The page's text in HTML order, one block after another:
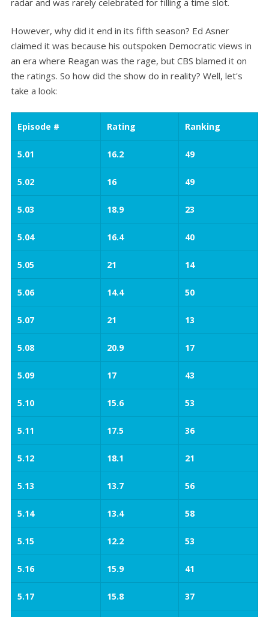
However, why did it end in its fifth season? Ed Asner
claimed it was because his outspoken Democratic views in
an era where Reagan was the rage, but CBS blamed it on
the ratings. So how did the show do in reality? Well, let's
take a look:
Episode # Rating Ranking
5.01 16.2 49
5.02 16 49
5.03 18.9 23
5.04 16.4 40
5.05 21 14
5.06 14.4 50
5.07 21 13
5.08 20.9 17
5.09 17 43
5.10 15.6 53
5.11 17.5 36
5.12 18.1 21
5.13 13.7 56
5.14 13.4 58
5.15 12.2 53
5.16 15.9 41
5.17 15.8 37